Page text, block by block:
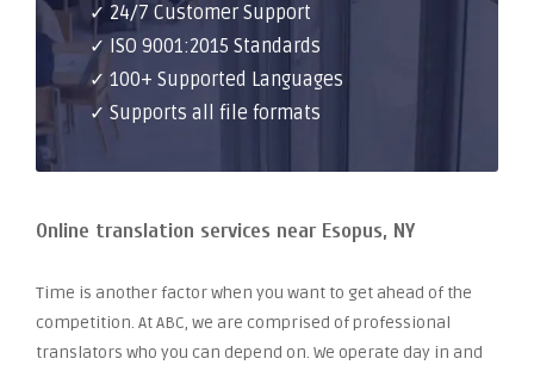
✓ 24/7 Customer Support
✓ ISO 9001:2015 Standards
✓ 100+ Supported Languages
✓ Supports all file formats
Online translation services near Esopus, NY
Time is another factor when you want to get ahead of the
competition. At ABC, we are comprised of professional
translators who you can depend on. We operate day in and